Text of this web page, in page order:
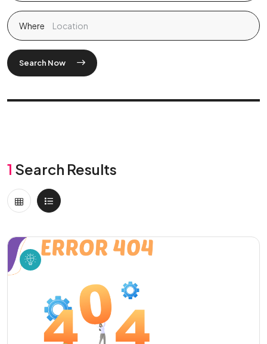
Where
Search Now
1 Search Results